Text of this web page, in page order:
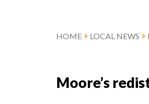
HOME LOCAL NEWS
Moore’s